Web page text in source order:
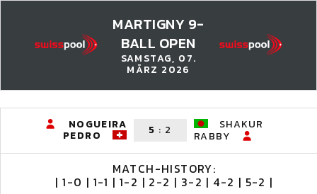
MARTIGNY 9-
BALL OPEN
SAMSTAG, 07.
MÄRZ 2026
NOGUEIRA
PEDRO 5 : 2
SHAKUR
RABBY
MATCH-HISTORY:
| 1-0 | 1-1 | 1-2 | 2-2 | 3-2 | 4-2 | 5-2 |